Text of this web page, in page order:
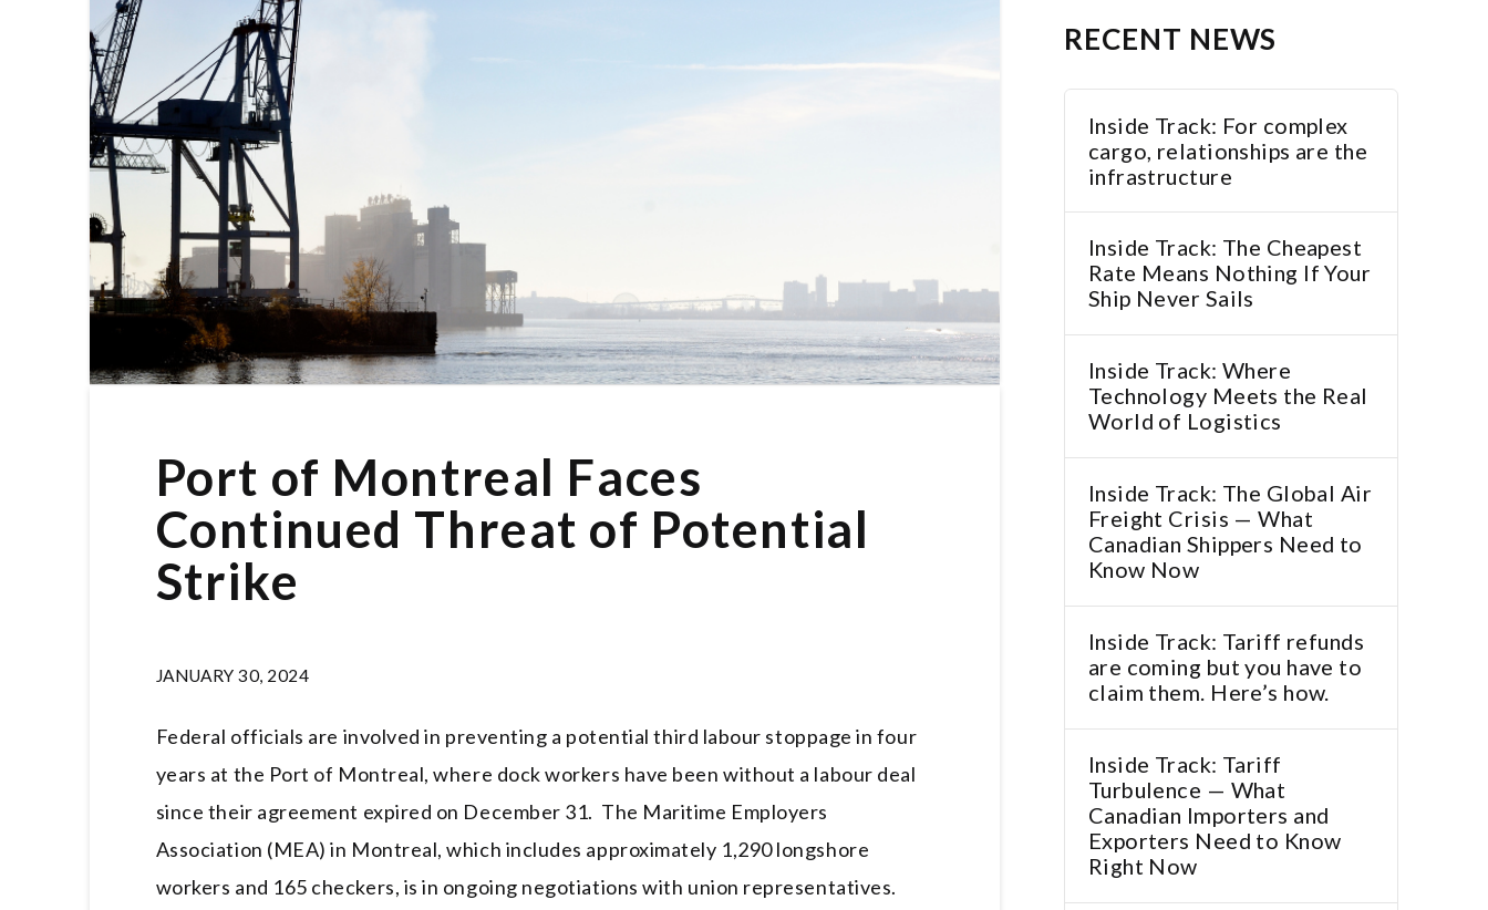
Port of Montreal Faces
Continued Threat of Potential
Strike
JANUARY 30, 2024
Federal officials are involved in preventing a potential third labour stoppage in four
years at the Port of Montreal, where dock workers have been without a labour deal
since their agreement expired on December 31. The Maritime Employers
Association (MEA) in Montreal, which includes approximately 1,290 longshore
workers and 165 checkers, is in ongoing negotiations with union representatives.
RECENT NEWS
Inside Track: For complex
cargo, relationships are the
infrastructure
Inside Track: The Cheapest
Rate Means Nothing If Your
Ship Never Sails
Inside Track: Where
Technology Meets the Real
World of Logistics
Inside Track: The Global Air
Freight Crisis — What
Canadian Shippers Need to
Know Now
Inside Track: Tariff refunds
are coming but you have to
claim them. Here’s how.
Inside Track: Tariff
Turbulence — What
Canadian Importers and
Exporters Need to Know
Right Now